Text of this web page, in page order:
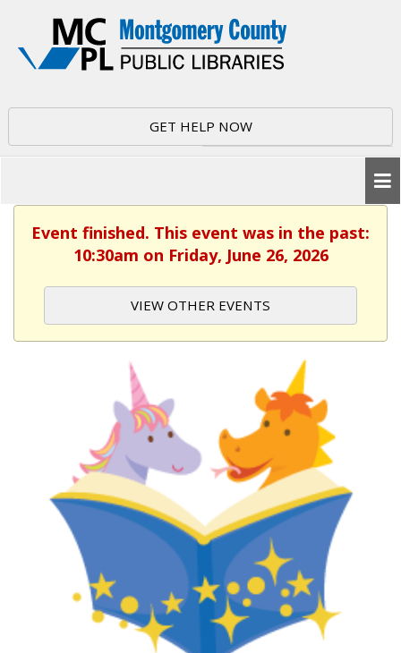
GET HELP NOW
Event finished. This event was in the past:
10:30am on Friday, June 26, 2026
VIEW OTHER EVENTS